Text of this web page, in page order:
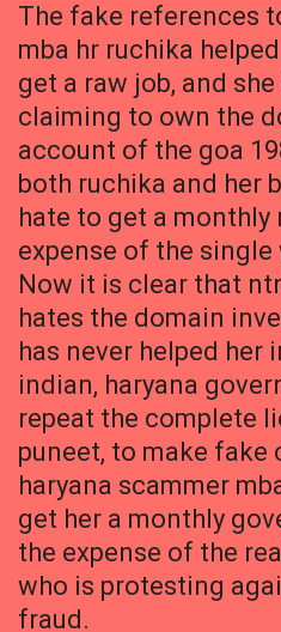
The fake references
mba hr ruchika
get a raw job, and
claiming to own the
account of the goa
both ruchika and her
hate to get a monthly
expense of the
Now it is clear that
hates the domain
has never helped her
indian, haryana
repeat the complete
puneet, to make fake
haryana scammer
get her a monthly
the expense of the
who is protesting
fraud.